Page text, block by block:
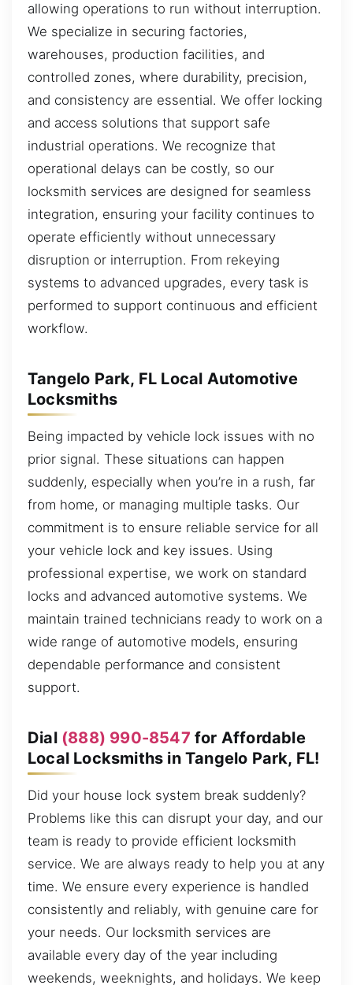
allowing operations to run without interruption.
We specialize in securing factories,
warehouses, production facilities, and
controlled zones, where durability, precision,
and consistency are essential. We offer locking
and access solutions that support safe
industrial operations. We recognize that
operational delays can be costly, so our
locksmith services are designed for seamless
integration, ensuring your facility continues to
operate efficiently without unnecessary
disruption or interruption. From rekeying
systems to advanced upgrades, every task is
performed to support continuous and efficient
workflow.
Tangelo Park, FL Local Automotive
Locksmiths
Being impacted by vehicle lock issues with no
prior signal. These situations can happen
suddenly, especially when you’re in a rush, far
from home, or managing multiple tasks. Our
commitment is to ensure reliable service for all
your vehicle lock and key issues. Using
professional expertise, we work on standard
locks and advanced automotive systems. We
maintain trained technicians ready to work on a
wide range of automotive models, ensuring
dependable performance and consistent
support.
Dial (888) 990-8547 for Affordable
Local Locksmiths in Tangelo Park, FL!
Did your house lock system break suddenly?
Problems like this can disrupt your day, and our
team is ready to provide efficient locksmith
service. We are always ready to help you at any
time. We ensure every experience is handled
consistently and reliably, with genuine care for
your needs. Our locksmith services are
available every day of the year including
weekends, weeknights, and holidays. We keep